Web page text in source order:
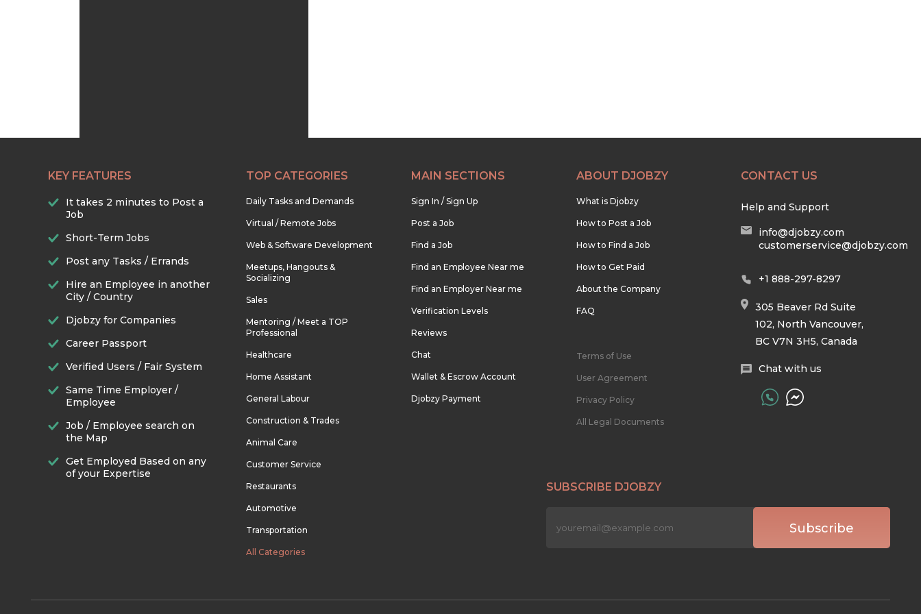
KEY FEATURES
It takes 2 minutes to Post a
Job
Short-Term Jobs
Post any Tasks / Errands
Hire an Employee in another
City / Country
Djobzy for Companies
Career Passport
Verified Users / Fair System
Same Time Employer /
Employee
Job / Employee search on
the Map
Get Employed Based on any
of your Expertise
TOP CATEGORIES
Daily Tasks and Demands
Virtual / Remote Jobs
Web & Software Development
Meetups, Hangouts &
Socializing
Sales
Mentoring / Meet a TOP
Professional
Healthcare
Home Assistant
General Labour
Construction & Trades
Animal Care
Customer Service
Restaurants
Automotive
Transportation
All Categories
MAIN SECTIONS
Sign In / Sign Up
Post a Job
Find a Job
Find an Employee Near me
Find an Employer Near me
Verification Levels
Reviews
Chat
Wallet & Escrow Account
Djobzy Payment
ABOUT DJOBZY
What is Djobzy
How to Post a Job
How to Find a Job
How to Get Paid
About the Company
FAQ
Terms of Use
User Agreement
Privacy Policy
All Legal Documents
CONTACT US
Help and Support
info@djobzy.com
customerservice@djobzy.com
+1 888-297-8297
305 Beaver Rd Suite
102, North Vancouver,
BC V7N 3H5, Canada
Chat with us
SUBSCRIBE DJOBZY